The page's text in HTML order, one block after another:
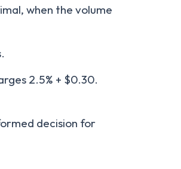
when the volume
2.5% + $0.30.
decision for